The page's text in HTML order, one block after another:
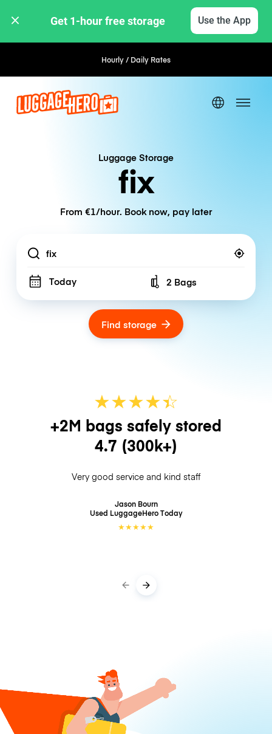
Get 1-hour free storage Use the App
Hourly / Daily Rates
Luggage Storage
fix
From €1/hour. Book now, pay later
Location
Today Number of bags
2 Bags
Find storage
★★★★☆
★
+2M bags safely stored
4.7 (300k+)
Very good service and kind staff
Jason Bourn
Used LuggageHeroToday
★★★★★